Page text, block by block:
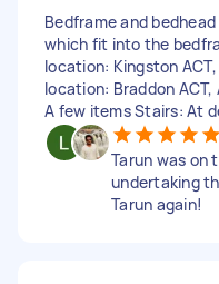
Bedframe and
which fit into the
location: Kingston
location: Braddon
A few items Stairs: At
Tarun was on
undertaking
Tarun again!